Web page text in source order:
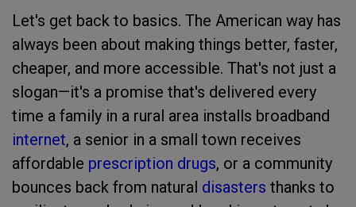
Let's get back to basics. The American way has
always been about making things better, faster,
cheaper, and more accessible. That's not just a
slogan—it's a promise that's delivered every
time a family in a rural area installs broadband
internet, a senior in a small town receives
affordable prescription drugs, or a community
bounces back from natural disasters thanks to